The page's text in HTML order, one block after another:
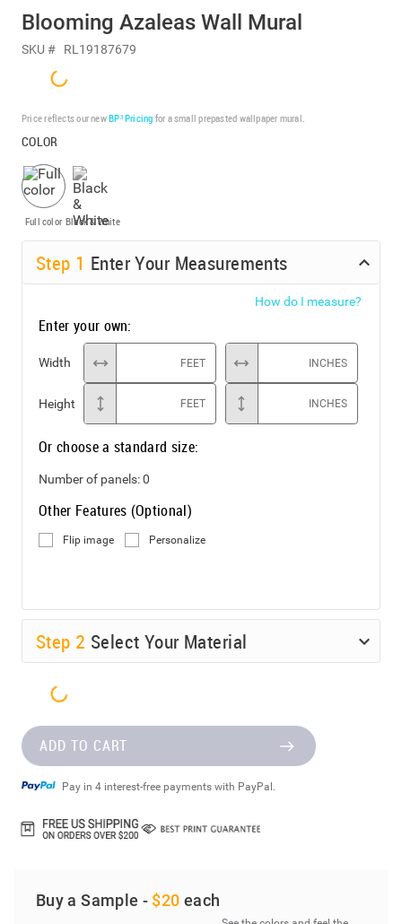
Blooming Azaleas Wall Mural
SKU # RL19187679
Price reflects our newBP³ Pricing for a small prepasted wallpaper mural.
COLOR
Full color Black & White
Step 1 Enter Your Measurements
How do I measure?
Enter your own:
Width FEET INCHES
Height FEET INCHES
Or choose a standard size:
Number of panels:0
Other Features (Optional)
Flip image Personalize
Step 2 Select Your Material
ADD TO CART
Pay in 4 interest-free payments with PayPal.
Buy a Sample - $20 each